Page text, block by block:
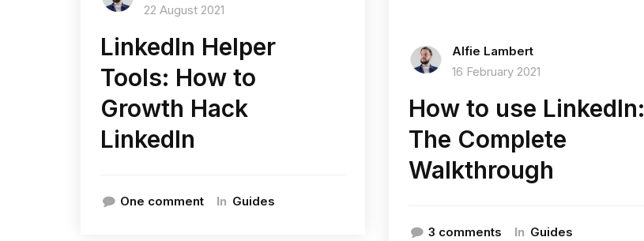
22 August 2021
LinkedIn Helper
Tools: How to
Growth Hack
LinkedIn
One comment In Guides
Alfie Lambert
16 February 2021
How to use LinkedIn:
The Complete
Walkthrough
3 comments In Guides